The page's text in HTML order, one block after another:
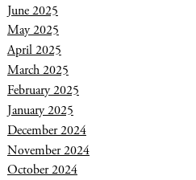
June 2025
May 2025
April 2025
March 2025
February 2025
January 2025
December 2024
November 2024
October 2024